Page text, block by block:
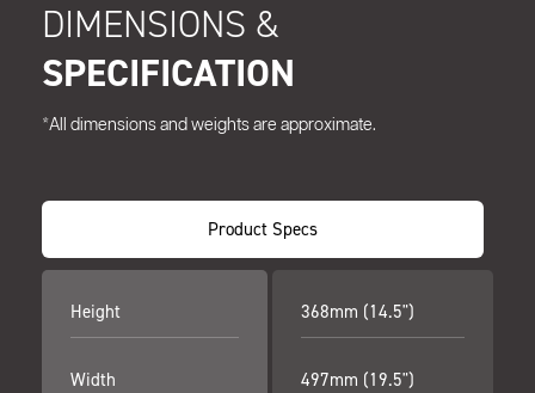
DIMENSIONS &
SPECIFICATION
*All dimensions and weights are approximate.
Product Specs
Height
Width
368mm (14.5")
497mm (19.5")